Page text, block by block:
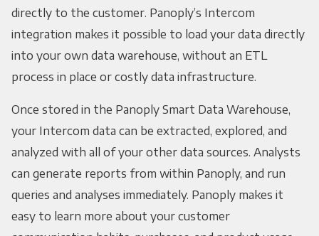
directly to the customer. Panoply’s Intercom
integration makes it possible to load your data directly
into your own data warehouse, without an ETL
process in place or costly data infrastructure.
Once stored in the Panoply Smart Data Warehouse,
your Intercom data can be extracted, explored, and
analyzed with all of your other data sources. Analysts
can generate reports from within Panoply, and run
queries and analyses immediately. Panoply makes it
easy to learn more about your customer